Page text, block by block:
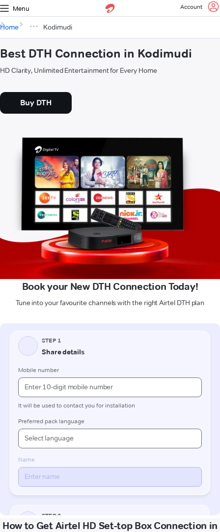
Menu Account
Home Kodimudi
Best DTH Connection in Kodimudi
HD Clarity, Unlimited Entertainment for Every Home
Buy DTH
Book your New DTH Connection Today!
Tune into your favourite channels with the right Airtel DTH plan
How to Get Airtel HD Set-top Box Connection in